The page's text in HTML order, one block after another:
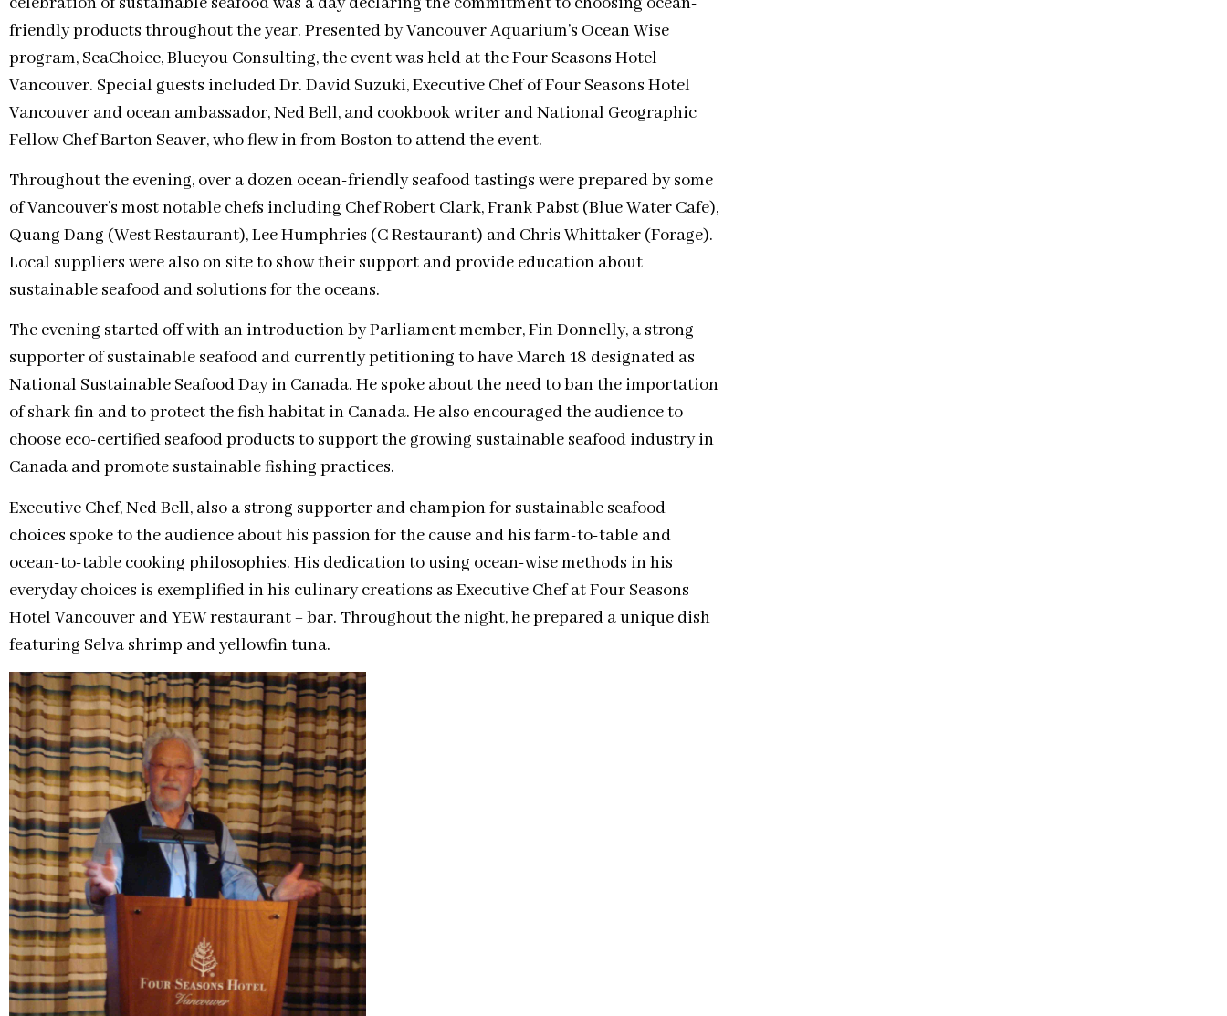
friendly products throughout the year. Presented by Vancouver Aquarium’s Ocean Wise
program, SeaChoice, Blueyou Consulting, the event was held at the Four Seasons Hotel
Vancouver. Special guests included Dr. David Suzuki, Executive Chef of Four Seasons Hotel
Vancouver and ocean ambassador, Ned Bell, and cookbook writer and National Geographic
Fellow Chef Barton Seaver, who flew in from Boston to attend the event.
Throughout the evening, over a dozen ocean-friendly seafood tastings were prepared by some
of Vancouver’s most notable chefs including Chef Robert Clark, Frank Pabst (Blue Water Cafe),
Quang Dang (West Restaurant), Lee Humphries (C Restaurant) and Chris Whittaker (Forage).
Local suppliers were also on site to show their support and provide education about
sustainable seafood and solutions for the oceans.
The evening started off with an introduction by Parliament member, Fin Donnelly, a strong
supporter of sustainable seafood and currently petitioning to have March 18 designated as
National Sustainable Seafood Day in Canada. He spoke about the need to ban the importation
of shark fin and to protect the fish habitat in Canada. He also encouraged the audience to
choose eco-certified seafood products to support the growing sustainable seafood industry in
Canada and promote sustainable fishing practices.
Executive Chef, Ned Bell, also a strong supporter and champion for sustainable seafood
choices spoke to the audience about his passion for the cause and his farm-to-table and
ocean-to-table cooking philosophies. His dedication to using ocean-wise methods in his
everyday choices is exemplified in his culinary creations as Executive Chef at Four Seasons
Hotel Vancouver and YEW restaurant + bar. Throughout the night, he prepared a unique dish
featuring Selva shrimp and yellowfin tuna.